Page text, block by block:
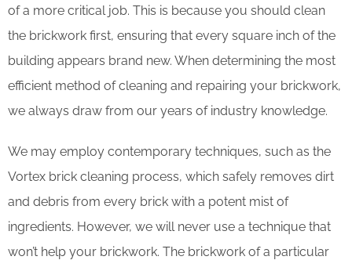
of a more critical job. This is because you should clean
the brickwork first, ensuring that every square inch of the
building appears brand new. When determining the most
efficient method of cleaning and repairing your brickwork,
we always draw from our years of industry knowledge.
We may employ contemporary techniques, such as the
Vortex brick cleaning process, which safely removes dirt
and debris from every brick with a potent mist of
ingredients. However, we will never use a technique that
won’t help your brickwork. The brickwork of a particular